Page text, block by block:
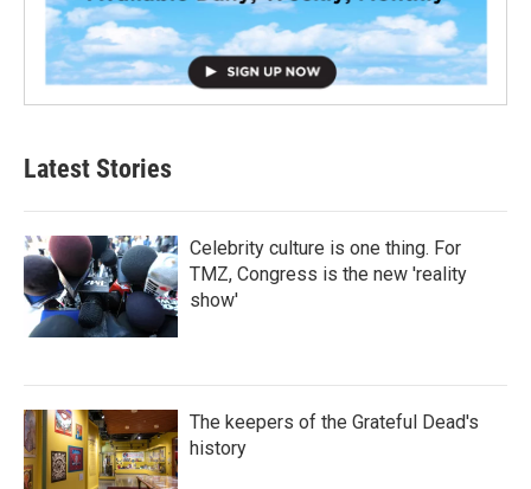
Latest Stories
Celebrity culture is one thing. For
TMZ, Congress is the new 'reality
show'
The keepers of the Grateful Dead's
history